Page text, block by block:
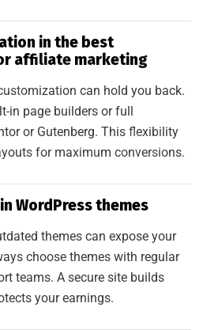
in the best
affiliate marketing
can hold you back.
in page builders or full
or Gutenberg. This flexibility
for maximum conversions.
WordPress themes
themes can expose your
choose themes with regular
teams. A secure site builds
your earnings.